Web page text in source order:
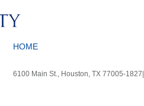
HOME
6100 Main St., Houston, TX 77005-1827